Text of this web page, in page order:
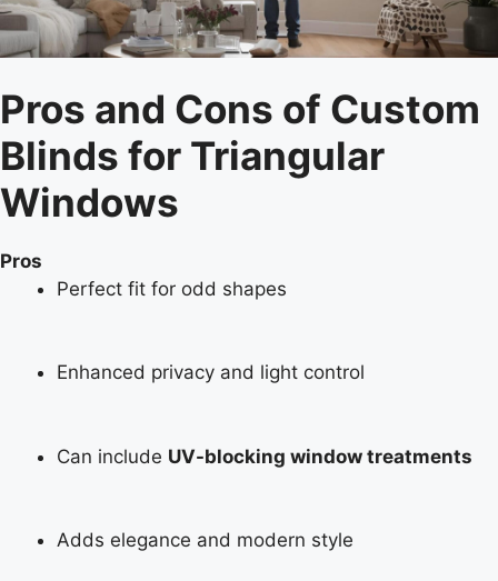
Pros and Cons of Custom
Blinds for Triangular
Windows
Pros
Perfect fit for odd shapes
Enhanced privacy and light control
Can include UV-blocking window treatments
Adds elegance and modern style